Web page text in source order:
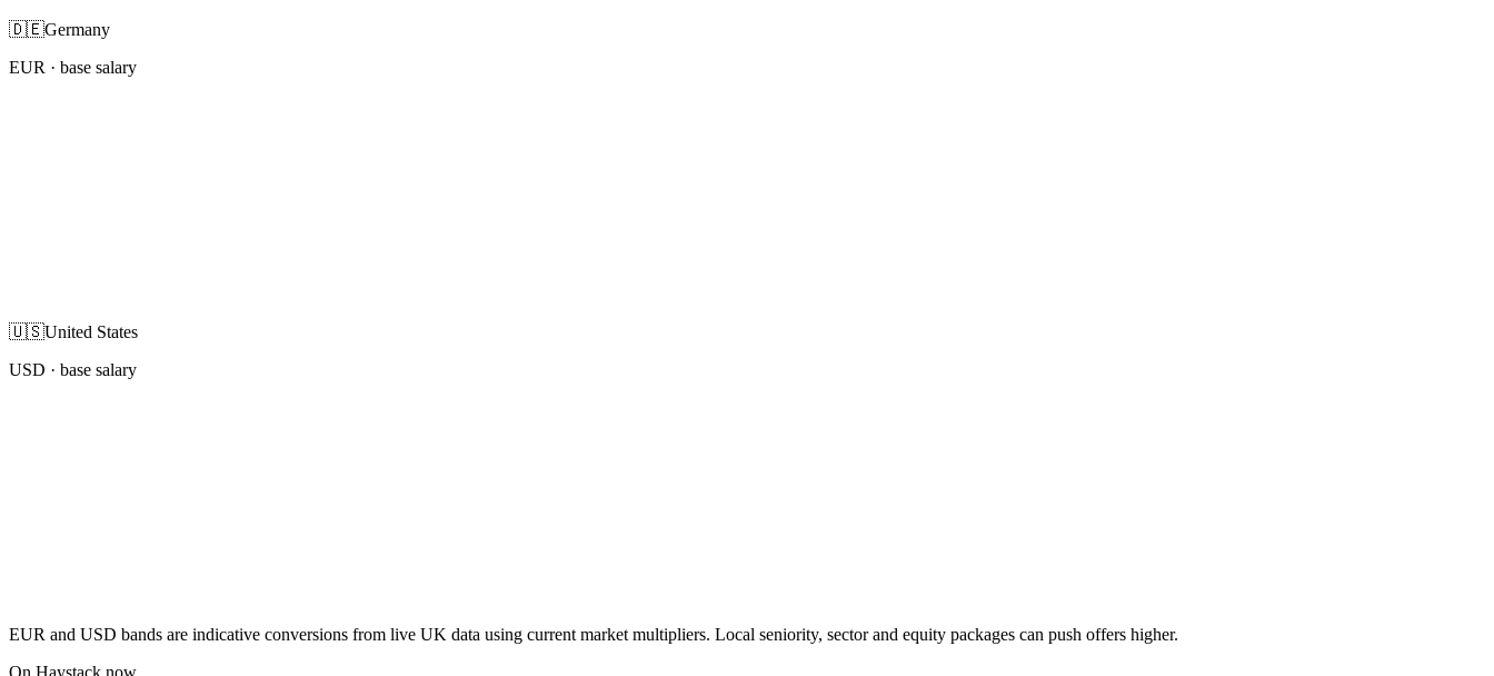
🇩🇪Germany
EUR · base salary
🇺🇸United States
USD · base salary
EUR and USD bands are indicative conversions from live UK data using current market multipliers. Local seniority, sector and equity packages can push offers higher.
On Haystack now